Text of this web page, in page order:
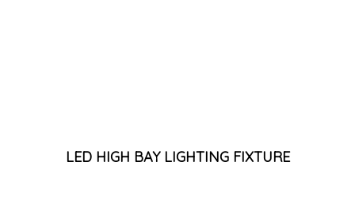
LED HIGH BAY LIGHTING FIXTURE